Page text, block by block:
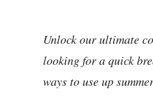
Unlock our ultimate
looking for a quick
ways to use up